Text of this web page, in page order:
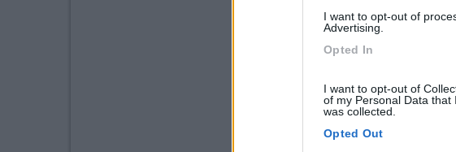
I want to opt-out of
Advertising.
Opted In
I want to opt-out of
of my Personal Data that
was collected.
Opted Out